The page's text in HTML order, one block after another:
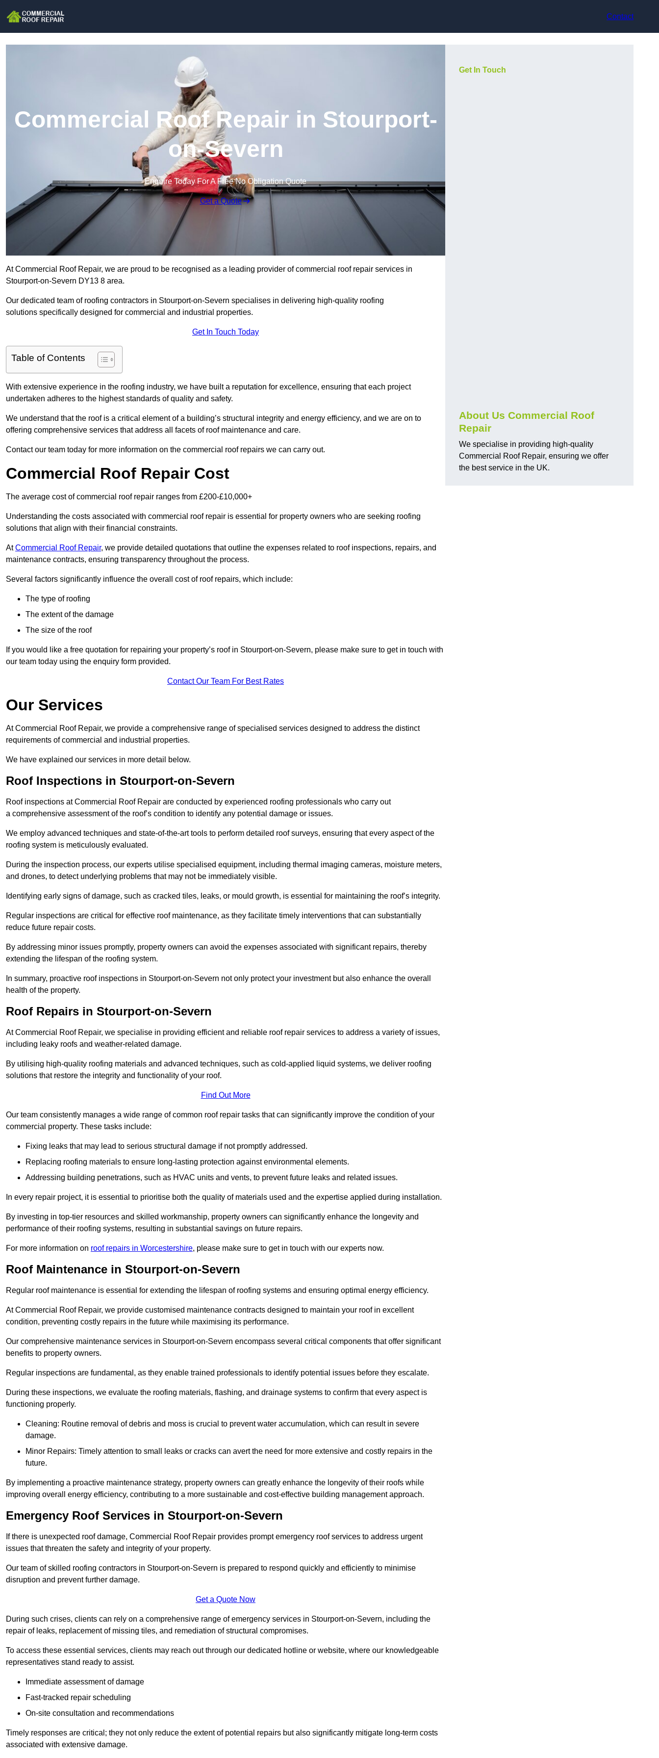
Contact
Commercial Roof Repair in Stourport-
on-Severn
Enquire Today For A Free No Obligation Quote
Get a Quote
At Commercial Roof Repair, we are proud to be recognised as a leading provider of commercial roof repair services in
Stourport-on-Severn DY13 8 area.
Our dedicated team of roofing contractors in Stourport-on-Severn specialises in delivering high-quality roofing
solutions specifically designed for commercial and industrial properties.
Get In Touch Today
Table of Contents
With extensive experience in the roofing industry, we have built a reputation for excellence, ensuring that each project
undertaken adheres to the highest standards of quality and safety.
We understand that the roof is a critical element of a building’s structural integrity and energy efficiency, and we are on to
offering comprehensive services that address all facets of roof maintenance and care.
Contact our team today for more information on the commercial roof repairs we can carry out.
Commercial Roof Repair Cost
The average cost of commercial roof repair ranges from £200-£10,000+
Understanding the costs associated with commercial roof repair is essential for property owners who are seeking roofing
solutions that align with their financial constraints.
AtCommercial Roof Repair, we provide detailed quotations that outline the expenses related to roof inspections, repairs, and
maintenance contracts, ensuring transparency throughout the process.
Several factors significantly influence the overall cost of roof repairs, which include:
The type of roofing
The extent of the damage
The size of the roof
If you would like a free quotation for repairing your property’s roof in Stourport-on-Severn, please make sure to get in touch with
our team today using the enquiry form provided.
Contact Our Team For Best Rates
Our Services
At Commercial Roof Repair, we provide a comprehensive range of specialised services designed to address the distinct
requirements of commercial and industrial properties.
We have explained our services in more detail below.
Roof Inspections in Stourport-on-Severn
Roof inspections at Commercial Roof Repair are conducted by experienced roofing professionals who carry out
a comprehensive assessment of the roof’s condition to identify any potential damage or issues.
We employ advanced techniques and state-of-the-art tools to perform detailed roof surveys, ensuring that every aspect of the
roofing system is meticulously evaluated.
During the inspection process, our experts utilise specialised equipment, including thermal imaging cameras, moisture meters,
and drones, to detect underlying problems that may not be immediately visible.
Identifying early signs of damage, such as cracked tiles, leaks, or mould growth, is essential for maintaining the roof’s integrity.
Regular inspections are critical for effective roof maintenance, as they facilitate timely interventions that can substantially
reduce future repair costs.
By addressing minor issues promptly, property owners can avoid the expenses associated with significant repairs, thereby
extending the lifespan of the roofing system.
In summary, proactive roof inspections in Stourport-on-Severn not only protect your investment but also enhance the overall
health of the property.
Roof Repairs in Stourport-on-Severn
At Commercial Roof Repair, we specialise in providing efficient and reliable roof repair services to address a variety of issues,
including leaky roofs and weather-related damage.
By utilising high-quality roofing materials and advanced techniques, such as cold-applied liquid systems, we deliver roofing
solutions that restore the integrity and functionality of your roof.
Find Out More
Our team consistently manages a wide range of common roof repair tasks that can significantly improve the condition of your
commercial property. These tasks include:
Fixing leaks that may lead to serious structural damage if not promptly addressed.
Replacing roofing materials to ensure long-lasting protection against environmental elements.
Addressing building penetrations, such as HVAC units and vents, to prevent future leaks and related issues.
In every repair project, it is essential to prioritise both the quality of materials used and the expertise applied during installation.
By investing in top-tier resources and skilled workmanship, property owners can significantly enhance the longevity and
performance of their roofing systems, resulting in substantial savings on future repairs.
For more information on roof repairs in Worcestershire, please make sure to get in touch with our experts now.
Roof Maintenance in Stourport-on-Severn
Regular roof maintenance is essential for extending the lifespan of roofing systems and ensuring optimal energy efficiency.
At Commercial Roof Repair, we provide customised maintenance contracts designed to maintain your roof in excellent
condition, preventing costly repairs in the future while maximising its performance.
Our comprehensive maintenance services in Stourport-on-Severn encompass several critical components that offer significant
benefits to property owners.
Regular inspections are fundamental, as they enable trained professionals to identify potential issues before they escalate.
During these inspections, we evaluate the roofing materials, flashing, and drainage systems to confirm that every aspect is
functioning properly.
Cleaning: Routine removal of debris and moss is crucial to prevent water accumulation, which can result in severe
damage.
Minor Repairs: Timely attention to small leaks or cracks can avert the need for more extensive and costly repairs in the
future.
By implementing a proactive maintenance strategy, property owners can greatly enhance the longevity of their roofs while
improving overall energy efficiency, contributing to a more sustainable and cost-effective building management approach.
Emergency Roof Services in Stourport-on-Severn
If there is unexpected roof damage, Commercial Roof Repair provides prompt emergency roof services to address urgent
issues that threaten the safety and integrity of your property.
Our team of skilled roofing contractors in Stourport-on-Severn is prepared to respond quickly and efficiently to minimise
disruption and prevent further damage.
Get a Quote Now
During such crises, clients can rely on a comprehensive range of emergency services in Stourport-on-Severn, including the
repair of leaks, replacement of missing tiles, and remediation of structural compromises.
To access these essential services, clients may reach out through our dedicated hotline or website, where our knowledgeable
representatives stand ready to assist.
Immediate assessment of damage
Fast-tracked repair scheduling
On-site consultation and recommendations
Timely responses are critical; they not only reduce the extent of potential repairs but also significantly mitigate long-term costs
associated with extensive damage.
Get In Touch
About Us Commercial Roof
Repair
We specialise in providing high-quality
Commercial Roof Repair, ensuring we offer
the best service in the UK.